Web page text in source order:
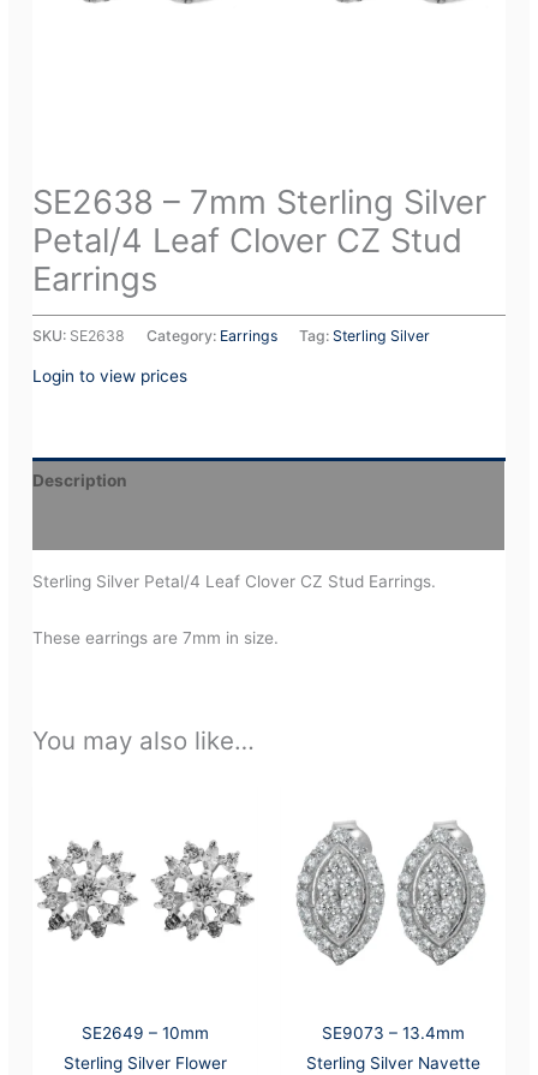
SE2638 – 7mm Sterling Silver
Petal/4 Leaf Clover CZ Stud
Earrings
SKU: SE2638 Category: Earrings Tag:Sterling Silver
Login to view prices
Description
Sterling Silver Petal/4 Leaf Clover CZ Stud Earrings.
These earrings are 7mm in size.
You may also like…
SE2649 – 10mm
Sterling Silver Flower
SE9073 – 13.4mm
Sterling Silver Navette